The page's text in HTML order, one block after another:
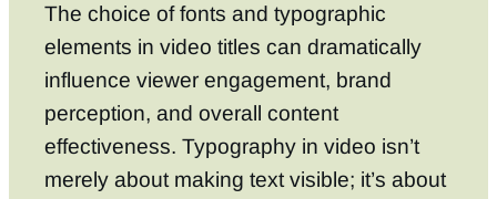
The choice of fonts and typographic
elements in video titles can dramatically
influence viewer engagement, brand
perception, and overall content
effectiveness. Typography in video isn’t
merely about making text visible; it’s about